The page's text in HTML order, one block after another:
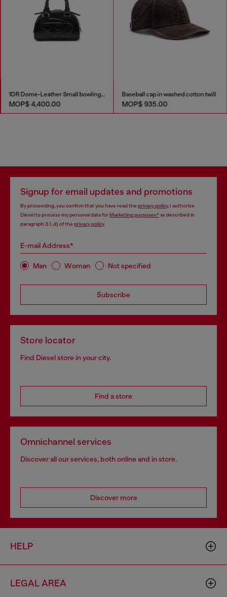
1DR Dome-Leather Small bowling bag
MOP$ 4,400.00
Baseball cap in washed cotton twill
MOP$ 935.00
Signup for email updates and promotions
By proceeding, you confirm that you have read the privacy policy, I authorize
Diesel to process my personal data forMarketing purposes*as described in
paragraph 3.1, d) of the privacy policy.
E-mail Address*
Man Woman Not specified
Subscribe
Store locator
Find Diesel store in your city.
Find a store
Omnichannel services
Discover all our services, both online and in store.
Discover more
HELP
LEGAL AREA